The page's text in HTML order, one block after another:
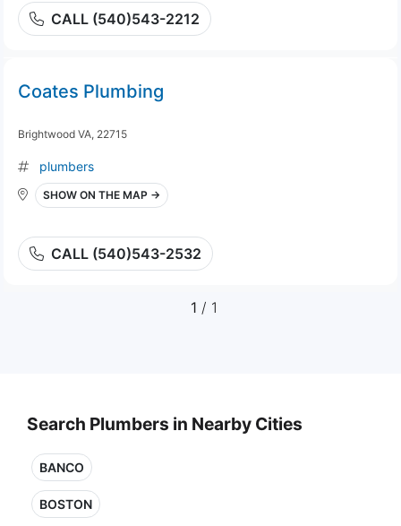
CALL (540)543-2212
Coates Plumbing
Brightwood VA, 22715
plumbers
SHOW ON THE MAP →
CALL (540)543-2532
1 / 1
Search Plumbers in Nearby Cities
BANCO
BOSTON